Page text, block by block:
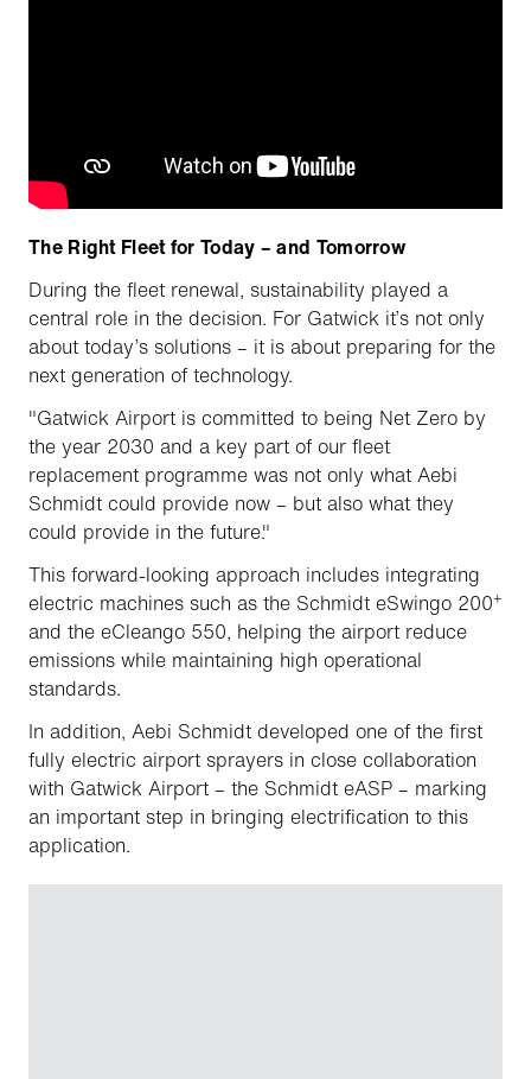
The Right Fleet for Today – and Tomorrow
During the fleet renewal, sustainability played a
central role in the decision. For Gatwick it’s not only
about today’s solutions – it is about preparing for the
next generation of technology.
"Gatwick Airport is committed to being Net Zero by
the year 2030 and a key part of our fleet
replacement programme was not only what Aebi
Schmidt could provide now – but also what they
could provide in the future."
This forward-looking approach includes integrating
electric machines such as the Schmidt eSwingo 200+
and the eCleango 550, helping the airport reduce
emissions while maintaining high operational
standards.
In addition, Aebi Schmidt developed one of the first
fully electric airport sprayers in close collaboration
with Gatwick Airport – the Schmidt eASP – marking
an important step in bringing electrification to this
application.